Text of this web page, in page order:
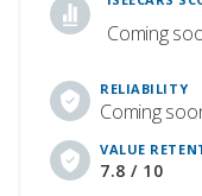
Coming
RELIABILITY
Coming
VALUE
7.8 / 10